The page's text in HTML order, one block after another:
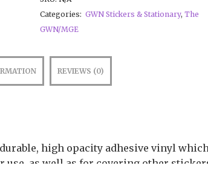
Categories: GWN Stickers & Stationary, The
GWN/MGE
REVIEWS (0)
high opacity adhesive vinyl
use, as well as for covering other